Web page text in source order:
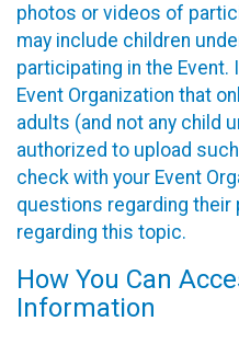
photos or videos of
may include children
participating in the
Event Organization that
adults (and not any child
authorized to upload
check with your Event
questions regarding
regarding this topic.
How You Can
Information